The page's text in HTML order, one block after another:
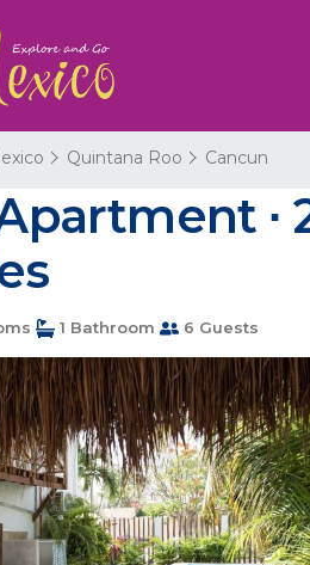
Quintana Roo Cancun
∙
1 Bathroom 6 Guests